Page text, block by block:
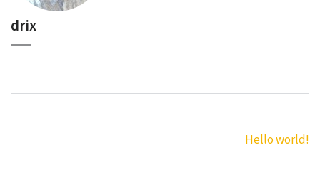
drix
Hello world!